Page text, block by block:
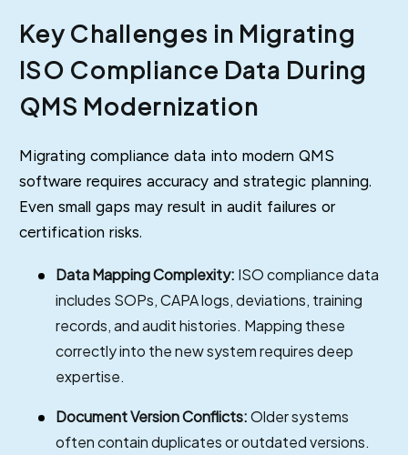
Key Challenges in Migrating
ISO Compliance Data During
QMS Modernization
Migrating compliance data into modern QMS
software requires accuracy and strategic planning.
Even small gaps may result in audit failures or
certification risks.
Data Mapping Complexity: ISO compliance data
includes SOPs, CAPA logs, deviations, training
records, and audit histories. Mapping these
correctly into the new system requires deep
expertise.
Document Version Conflicts:Older systems
often contain duplicates or outdated versions.